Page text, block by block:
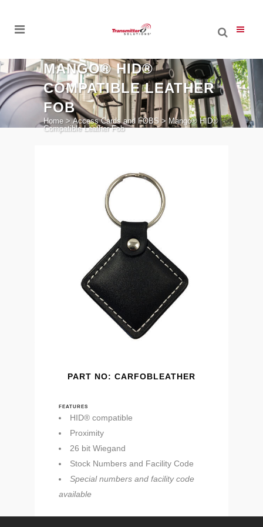
MANGO® HID®
COMPATIBLE LEATHER
FOB
Home>Access Cards and FOBS > Mango® HID®
Compatible Leather Fob
PART NO: CARFOBLEATHER
FEATURES
HID® compatible
Proximity
26 bit Wiegand
Stock Numbers and Facility Code
Special numbers and facility code
available